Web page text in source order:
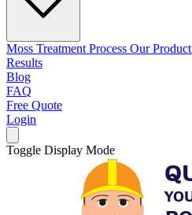
Moss Treatment Process Our Product
Results
Blog
FAQ
Free Quote
Login
Toggle Display Mode